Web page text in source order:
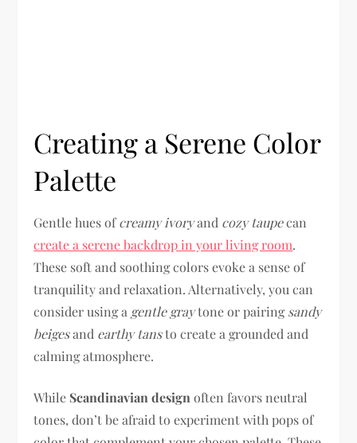
Creating a Serene Color
Palette
Gentle hues ofcreamy ivoryand cozy taupecan
create a serene backdrop in your living room.
These soft and soothing colors evoke a sense of
tranquility and relaxation. Alternatively, you can
consider using a gentle graytone or pairingsandy
beigesand earthy tansto create a grounded and
calming atmosphere.
While Scandinavian design often favors neutral
tones, don’t be afraid to experiment with pops of